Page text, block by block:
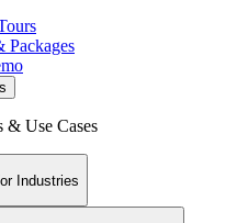
Packages
& Use Cases
Industries